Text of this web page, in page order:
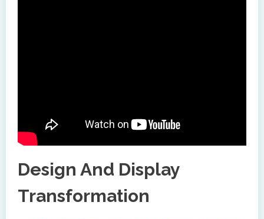
Design And Display
Transformation